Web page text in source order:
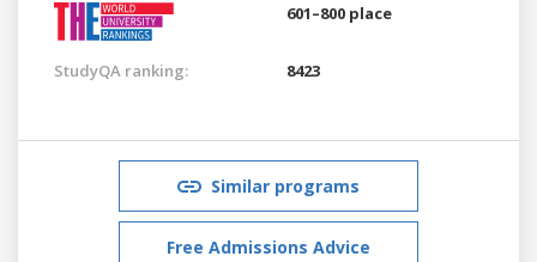
601–800 place
StudyQA ranking: 8423
Similar programs
Free Admissions Advice